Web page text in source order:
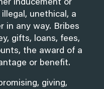
inducement or
unethical, a
in any way. Bribes
gifts, loans, fees,
the award of a
or benefit.
giving,